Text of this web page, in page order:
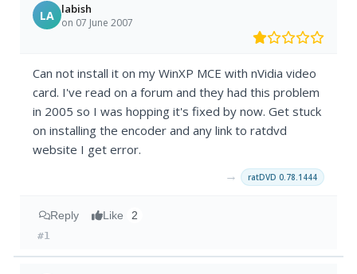
LA labish
on 07 June 2007
Can not install it on my WinXP MCE with nVidia video
card. I've read on a forum and they had this problem
in 2005 so I was hopping it's fixed by now. Get stuck
on installing the encoder and any link to ratdvd
website I get error.
→ ratDVD 0.78.1444
Reply Like 2
#1